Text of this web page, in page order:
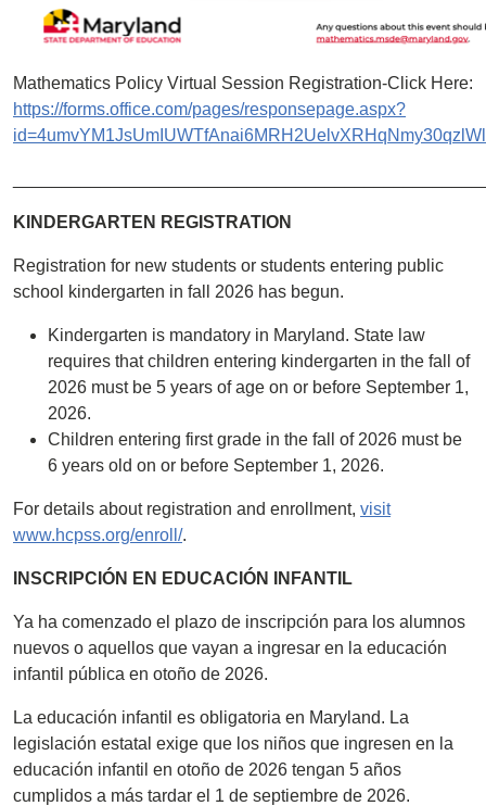
Mathematics Policy Virtual Session Registration-Click Here:
https://forms.office.com/pages/responsepage.aspx?
KINDERGARTEN REGISTRATION
Registration for new students or students entering public
school kindergarten in fall 2026 has begun.
Kindergarten is mandatory in Maryland. State law
requires that children entering kindergarten in the fall of
2026 must be 5 years of age on or before September 1,
2026.
Children entering first grade in the fall of 2026 must be
6 years old on or before September 1, 2026.
For details about registration and enrollment, visit
www.hcpss.org/enroll/.
INSCRIPCIÓN EN EDUCACIÓN INFANTIL
Ya ha comenzado el plazo de inscripción para los alumnos
nuevos o aquellos que vayan a ingresar en la educación
infantil pública en otoño de 2026.
La educación infantil es obligatoria en Maryland. La
legislación estatal exige que los niños que ingresen en la
educación infantil en otoño de 2026 tengan 5 años
cumplidos a más tardar el 1 de septiembre de 2026.